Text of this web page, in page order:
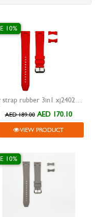
ivy strap rubber 3in1 xj24023 red 20mm
10%
AED 189.00 AED 170.10
VIEW PRODUCT
10%